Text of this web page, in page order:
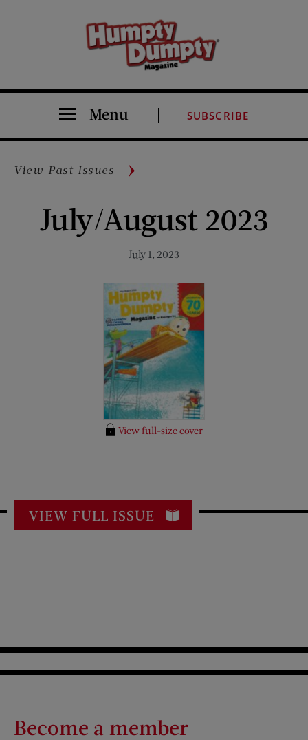
Menu SUBSCRIBE
View Past Issues
July/August 2023
July 1, 2023
View full-size cover
VIEW FULL ISSUE
Become a member